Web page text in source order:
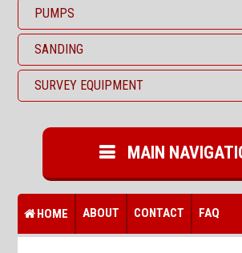
PUMPS
SANDING
SURVEY EQUIPMENT
MAIN
HOME ABOUT CONTACT FAQ